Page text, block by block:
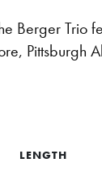
Berger Trio
Pittsburgh
LENGTH